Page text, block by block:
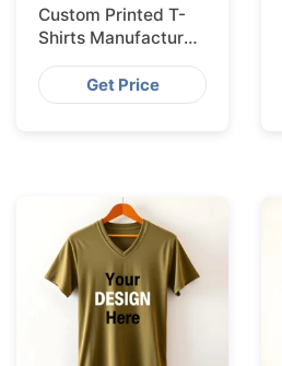
Custom Printed T-
Shirts Manufacturer
Bangladesh for
SevilleGet Price